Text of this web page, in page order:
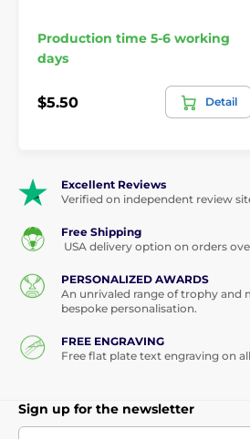
Production time 5-6 working
days
$5.50 Detail
Excellent Reviews
Verified on independent review
Free Shipping
USA delivery option on orders
PERSONALIZED AWARDS
An unrivaled range of trophy and
bespoke personalisation.
FREE ENGRAVING
Free flat plate text engraving on
Sign up for the newsletter